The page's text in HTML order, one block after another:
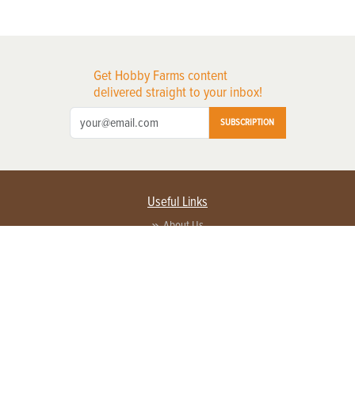
Get Hobby Farms content
delivered straight to your inbox!
SUBSCRIPTION
Useful Links
About Us